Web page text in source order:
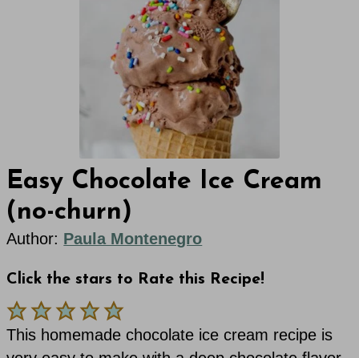
Easy Chocolate Ice Cream
(no-churn)
Author: Paula Montenegro
Click the stars to Rate this Recipe!
This homemade chocolate ice cream recipe is